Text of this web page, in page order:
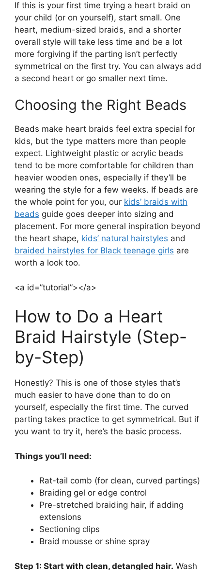
If this is your first time trying a heart braid on
your child (or on yourself), start small. One
heart, medium-sized braids, and a shorter
overall style will take less time and be a lot
more forgiving if the parting isn’t perfectly
symmetrical on the first try. You can always add
a second heart or go smaller next time.
Choosing the Right Beads
Beads make heart braids feel extra special for
kids, but the type matters more than people
expect. Lightweight plastic or acrylic beads
tend to be more comfortable for children than
heavier wooden ones, especially if they’ll be
wearing the style for a few weeks. If beads are
the whole point for you, our kids’ braids with
beads guide goes deeper into sizing and
placement. For more general inspiration beyond
the heart shape, kids’ natural hairstyles and
braided hairstyles for Black teenage girls are
worth a look too.
<a id=”tutorial”></a>
How to Do a Heart
Braid Hairstyle (Step-
by-Step)
Honestly? This is one of those styles that’s
much easier to have done than to do on
yourself, especially the first time. The curved
parting takes practice to get symmetrical. But if
you want to try it, here’s the basic process.
Things you’ll need:
Rat-tail comb (for clean, curved partings)
Braiding gel or edge control
Pre-stretched braiding hair, if adding
extensions
Sectioning clips
Braid mousse or shine spray
Step 1: Start with clean, detangled hair. Wash